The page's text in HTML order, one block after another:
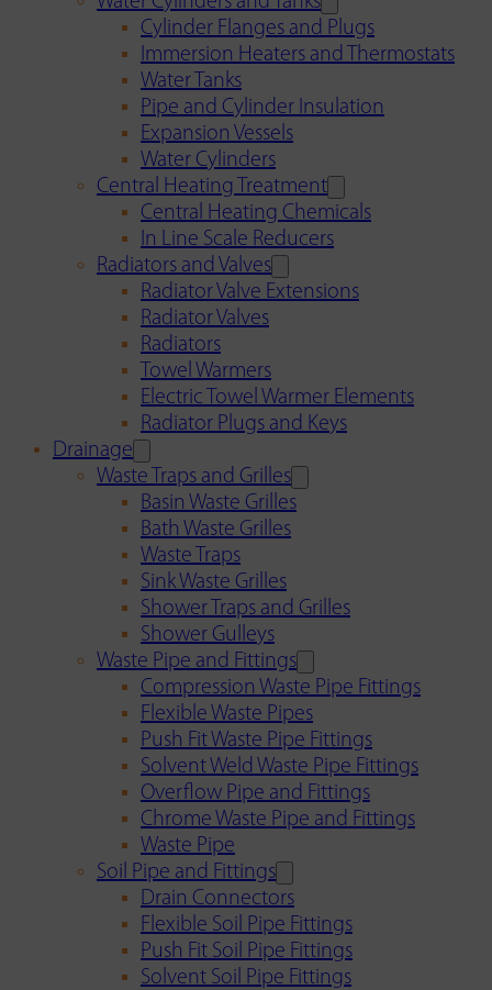
Cylinder Flanges and Plugs
Immersion Heaters and Thermostats
Water Tanks
Pipe and Cylinder Insulation
Expansion Vessels
Water Cylinders
Central Heating Treatment
Central Heating Chemicals
In Line Scale Reducers
Radiators and Valves
Radiator Valve Extensions
Radiator Valves
Radiators
Towel Warmers
Electric Towel Warmer Elements
Radiator Plugs and Keys
Drainage
Waste Traps and Grilles
Basin Waste Grilles
Bath Waste Grilles
Waste Traps
Sink Waste Grilles
Shower Traps and Grilles
Shower Gulleys
Waste Pipe and Fittings
Compression Waste Pipe Fittings
Flexible Waste Pipes
Push Fit Waste Pipe Fittings
Solvent Weld Waste Pipe Fittings
Overflow Pipe and Fittings
Chrome Waste Pipe and Fittings
Waste Pipe
Soil Pipe and Fittings
Drain Connectors
Flexible Soil Pipe Fittings
Push Fit Soil Pipe Fittings
Solvent Soil Pipe Fittings